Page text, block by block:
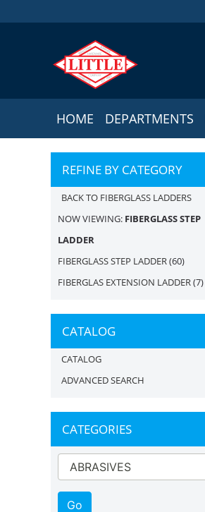
HOME DEPARTMENTS
REFINE BY CATEGORY
BACK TO FIBERGLASS LADDERS
NOW VIEWING: FIBERGLASS STEP
LADDER
FIBERGLASS STEP LADDER(60)
FIBERGLAS EXTENSION LADDER(7)
CATALOG
CATALOG
ADVANCED SEARCH
CATEGORIES